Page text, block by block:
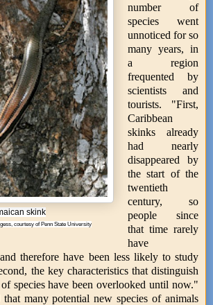
skink
courtesy of Penn State University
number of
species went
unnoticed for so
many years, in
a region
frequented by
scientists and
tourists. "First,
Caribbean
skinks already
had nearly
disappeared by
the start of the
twentieth
century, so
people since
that time rarely
have
therefore have been less likely to study
the key characteristics that distinguish
species have been overlooked until now."
that many potential new species of animals